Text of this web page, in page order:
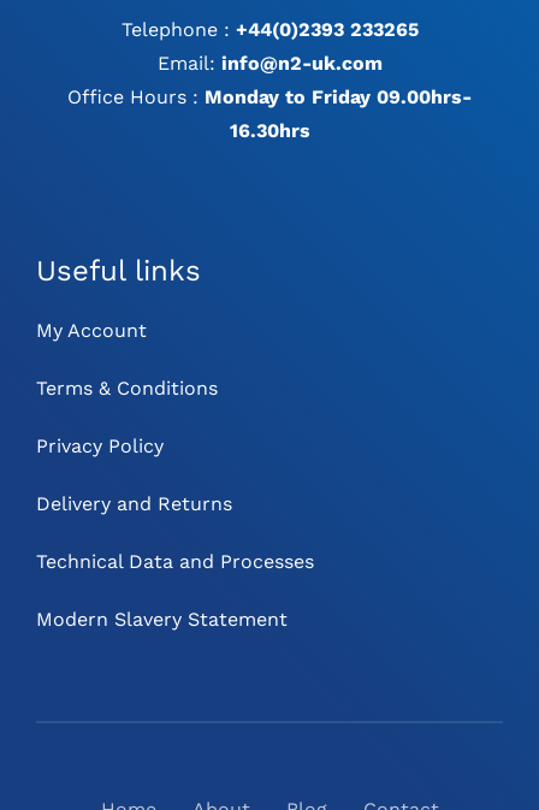
Telephone : +44(0)2393 233265
Email: info@n2-uk.com
Office Hours : Monday to Friday 09.00hrs-
16.30hrs
Useful links
My Account
Terms & Conditions
Privacy Policy
Delivery and Returns
Technical Data and Processes
Modern Slavery Statement